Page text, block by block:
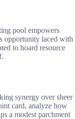
pool empowers
opportunity laced with
to hoard resource
synergy over sheer
card, analyze how
a modest parchment